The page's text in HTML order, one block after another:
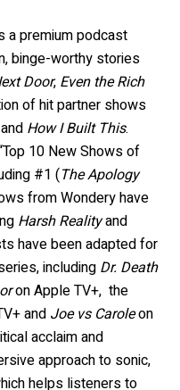
a premium podcast
binge-worthy stories
Door, Even the Rich
of hit partner shows
How I Built This.
10 New Shows of
#1 (The Apology
from Wondery have
Harsh Realityand
have been adapted for
including Dr. Death
on Apple TV+, the
and Joe vs Caroleon
acclaim and
approach to sonic,
helps listeners to